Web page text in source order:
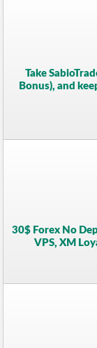
Take
Bonus), and
30$ Forex No
VPS, XM